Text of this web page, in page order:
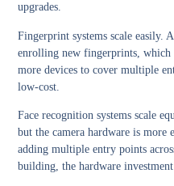
upgrades.
Fingerprint systems scale easily.
enrolling new fingerprints, which
more devices to cover multiple
low-cost.
Face recognition systems scale
but the camera hardware is more
adding multiple entry points
building, the hardware